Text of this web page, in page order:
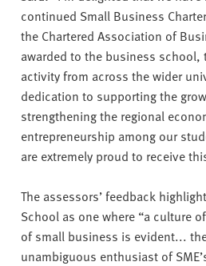
continued Small Business
the Chartered Association of
awarded to the business
activity from across the wider
dedication to supporting the
strengthening the regional
entrepreneurship among our
are extremely proud to receive
The assessors’ feedback
School as one where “a culture
of small business is evident...
unambiguous enthusiast of